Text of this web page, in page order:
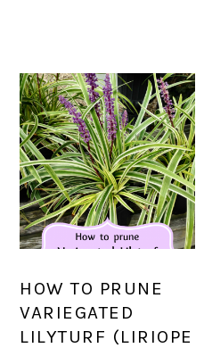
HOW TO PRUNE
VARIEGATED
LILYTURF (LIRIOPE